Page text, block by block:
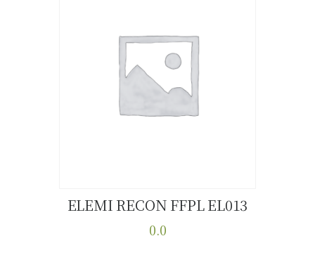
ELEMI RECON FFPL EL013
0.0